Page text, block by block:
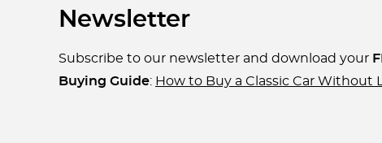
Newsletter
Subscribe to our newsletter and download your
Buying Guide: How to Buy a Classic Car Without